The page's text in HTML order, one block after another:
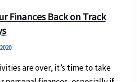
Finances Back on Track
are over, it’s time to take